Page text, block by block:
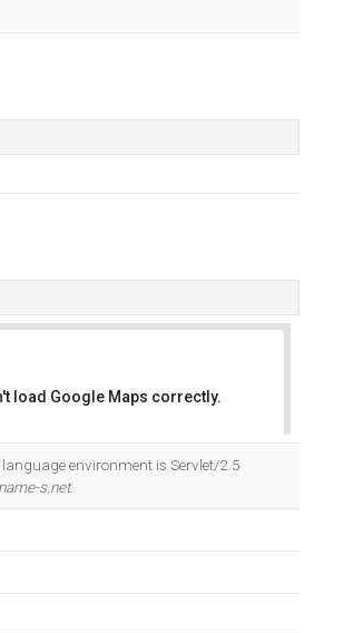
load Google Maps correctly.
environment is Servlet/2.5
s.net.